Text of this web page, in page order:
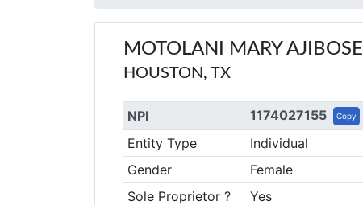
MOTOLANI MARY AJIBOSE
HOUSTON, TX
NPI 1174027155 Copy
Entity Type
Individual
Gender
Female
Sole Proprietor ?
Yes